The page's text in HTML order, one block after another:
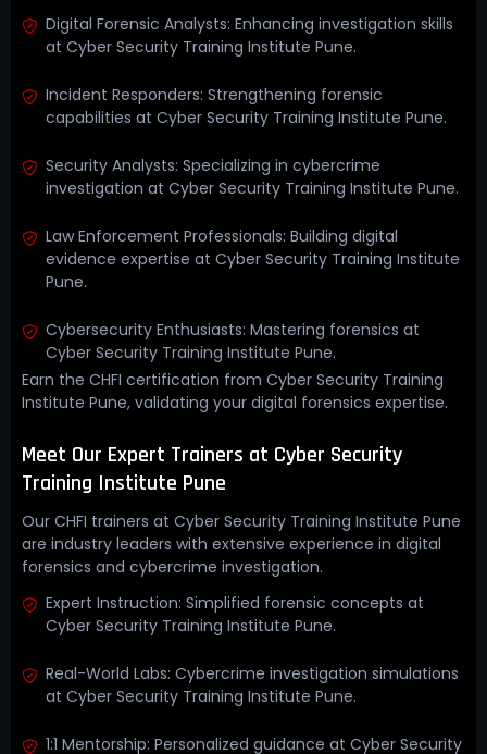
Digital Forensic Analysts: Enhancing investigation skills
at Cyber Security Training Institute Pune.
Incident Responders: Strengthening forensic
capabilities at Cyber Security Training Institute Pune.
Security Analysts: Specializing in cybercrime
investigation at Cyber Security Training Institute Pune.
Law Enforcement Professionals: Building digital
evidence expertise at Cyber Security Training Institute
Pune.
Cybersecurity Enthusiasts: Mastering forensics at
Cyber Security Training Institute Pune.
Earn the CHFI certification from Cyber Security Training
Institute Pune, validating your digital forensics expertise.
Meet Our Expert Trainers at Cyber Security
Training Institute Pune
Our CHFI trainers at Cyber Security Training Institute Pune
are industry leaders with extensive experience in digital
forensics and cybercrime investigation.
Expert Instruction: Simplified forensic concepts at
Cyber Security Training Institute Pune.
Real-World Labs: Cybercrime investigation simulations
at Cyber Security Training Institute Pune.
1:1 Mentorship: Personalized guidance at Cyber Security